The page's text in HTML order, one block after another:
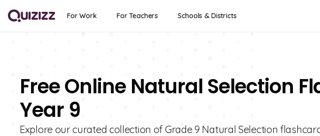
For Work For Teachers Schools & Districts
Free Online Natural Selection
Year 9
Explore our curated collection of Grade 9 Natural Selection